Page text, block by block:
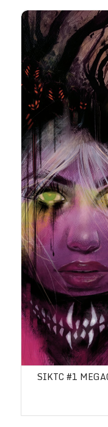
SIKTC #1 MegaCon
SIKTC #1